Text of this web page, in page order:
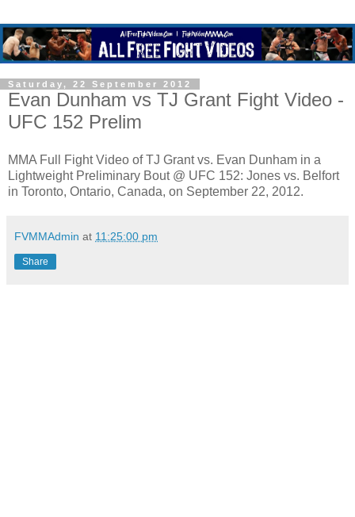
Saturday, 22 September 2012
Evan Dunham vs TJ Grant Fight Video -
UFC 152 Prelim
MMA Full Fight Video of TJ Grant vs. Evan Dunham in a
Lightweight Preliminary Bout @ UFC 152: Jones vs. Belfort
in Toronto, Ontario, Canada, on September 22, 2012.
FVMMAdmin at 11:25:00 pm
Share